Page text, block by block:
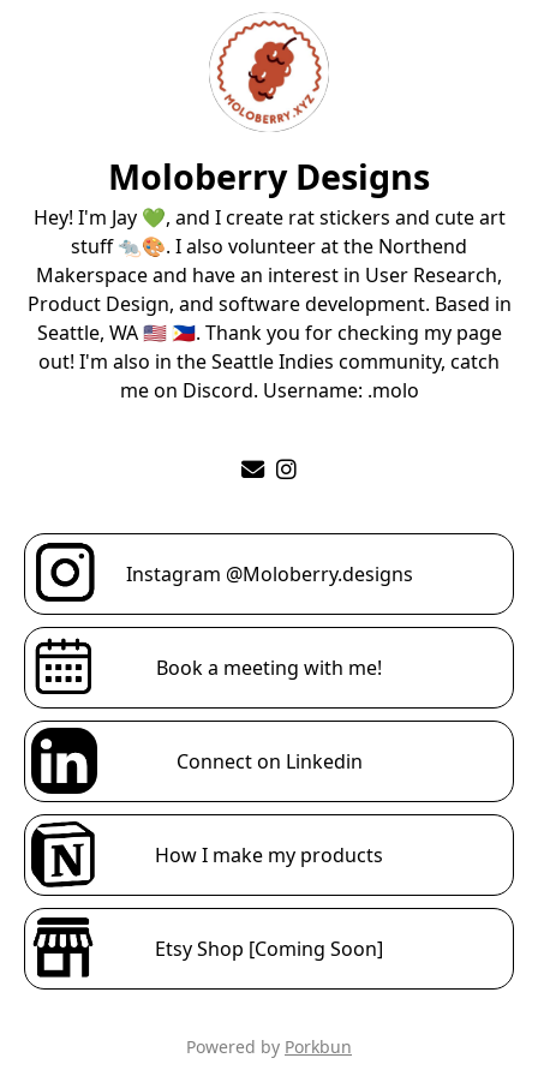
Moloberry Designs
Hey! I'm Jay 💚, and I create rat stickers and cute art
stuff 🐀🎨. I also volunteer at the Northend
Makerspace and have an interest in User Research,
Product Design, and software development. Based in
Seattle, WA 🇺🇸 🇵🇭. Thank you for checking my page
out! I'm also in the Seattle Indies community, catch
me on Discord. Username: .molo
Instagram @Moloberry.designs
Book a meeting with me!
Connect on Linkedin
How I make my products
Etsy Shop [Coming Soon]
Powered by Porkbun